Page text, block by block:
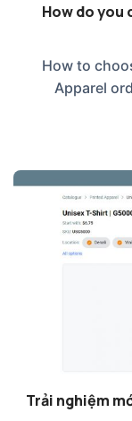
How do
How to
Apparel
Trải nghiệm